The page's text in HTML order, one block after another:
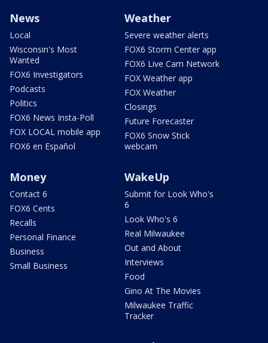
News
Local
Wisconsin's Most
Wanted
FOX6 Investigators
Podcasts
Politics
FOX6 News Insta-Poll
FOX LOCAL mobile app
FOX6 en Español
Weather
Severe weather alerts
FOX6 Storm Center app
FOX6 Live Cam Network
FOX Weather app
FOX Weather
Closings
Future Forecaster
FOX6 Snow Stick
webcam
Money
Contact 6
FOX6 Cents
Recalls
Personal Finance
Business
Small Business
WakeUp
Submit for Look Who's
6
Look Who's 6
Real Milwaukee
Out and About
Interviews
Food
Gino At The Movies
Milwaukee Traffic
Tracker